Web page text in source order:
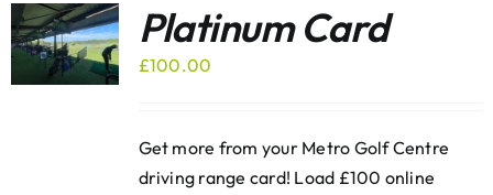
Platinum Card
£100.00
Get more from your Metro Golf Centre
driving range card! Load £100 online